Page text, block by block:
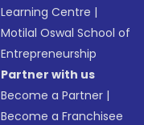
Learning Centre |
Motilal Oswal School of
Entrepreneurship
Partner with us
Become a Partner |
Become a Franchisee